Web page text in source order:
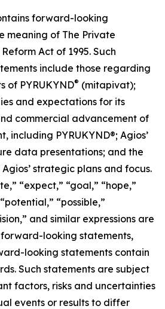
forward-looking
meaning of The Private
Act of 1995. Such
include those regarding
of PYRUKYND® (mitapivat);
and expectations for its
commercial advancement of
including PYRUKYND®; Agios’
data presentations; and the
strategic plans and focus.
“expect,” “goal,” “hope,”
“possible,”
and similar expressions are
looking statements,
looking statements contain
Such statements are subject
factors, risks and uncertainties
events or results to differ